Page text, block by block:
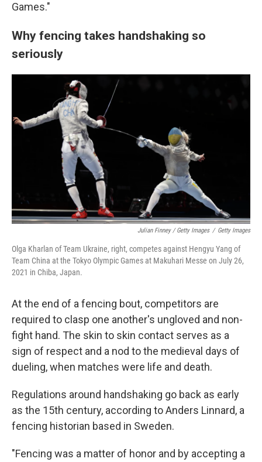
Games."
Why fencing takes handshaking so
seriously
Julian Finney / Getty Images / Getty Images
Olga Kharlan of Team Ukraine, right, competes against Hengyu Yang of
Team China at the Tokyo Olympic Games at Makuhari Messe on July 26,
2021 in Chiba, Japan.
At the end of a fencing bout, competitors are
required to clasp one another's ungloved and non-
fight hand. The skin to skin contact serves as a
sign of respect and a nod to the medieval days of
dueling, when matches were life and death.
Regulations around handshaking go back as early
as the 15th century, according to Anders Linnard, a
fencing historian based in Sweden.
"Fencing was a matter of honor and by accepting a